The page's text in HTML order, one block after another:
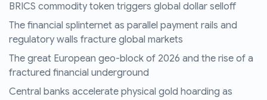
BRICS commodity token triggers global dollar selloff
The financial splinternet as parallel payment rails and
regulatory walls fracture global markets
The great European geo-block of 2026 and the rise of a
fractured financial underground
Central banks accelerate physical gold hoarding as